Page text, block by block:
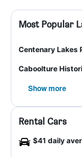
Most Popular
Centenary Lakes
Caboolture
Show more
Rental Cars
$41 daily